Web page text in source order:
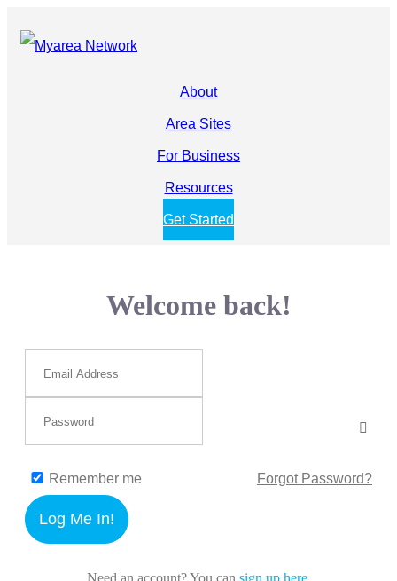
About
Area Sites
For Business
Resources
Get Started
Welcome back!
Remember me Forgot Password?
Log Me In!
Need an account? You can sign up here.